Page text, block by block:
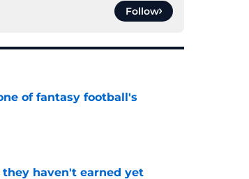
Follow
of fantasy football's
haven't earned yet